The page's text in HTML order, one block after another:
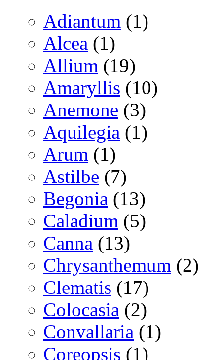
Adiantum (1)
Alcea (1)
Allium (19)
Amaryllis (10)
Anemone (3)
Aquilegia (1)
Arum (1)
Astilbe (7)
Begonia (13)
Caladium (5)
Canna (13)
Chrysanthemum (2)
Clematis (17)
Colocasia (2)
Convallaria (1)
Coreopsis (1)